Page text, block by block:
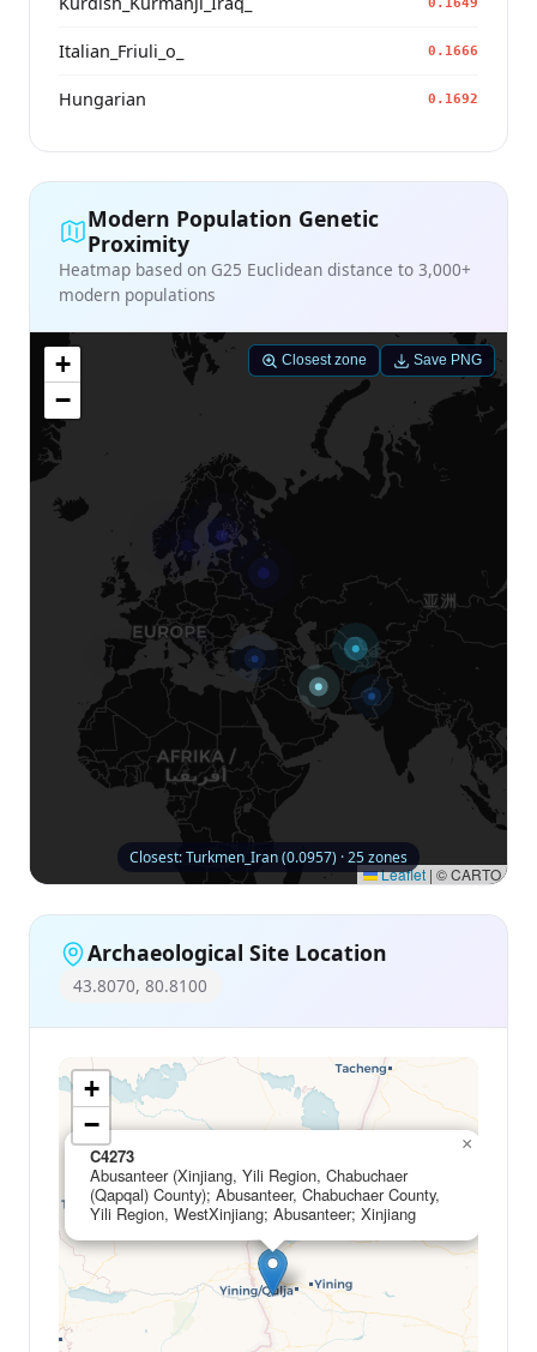
Italian_Friuli_o_ 0.1666
Hungarian 0.1692
Modern Population Genetic
Proximity
Heatmap based on G25 Euclidean distance to 3,000+
modern populations
+
−
Leaflet | © CARTO
Closest: Turkmen_Iran (0.0957) · 25 zones
Closest zone Save PNG
Archaeological Site Location
43.8070, 80.8100
C4273
Abusanteer (Xinjiang, Yili Region, Chabuchaer
(Qapqal) County); Abusanteer, Chabuchaer County,
Yili Region, WestXinjiang; Abusanteer; Xinjiang
×
+
−